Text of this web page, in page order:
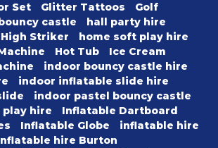
Set
Glitter Tattoos
Golf
castle
hall party hire
High Striker
home soft play hire
Hot Tub
Ice Cream
indoor bouncy castle hire
indoor inflatable slide hire
indoor pastel bouncy castle
hire
Inflatable Dartboard
Inflatable Globe
inflatable hire
hire Burton